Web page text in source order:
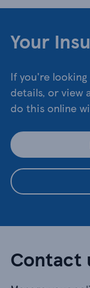
Your
If you're
details, or view
do this online
Contact